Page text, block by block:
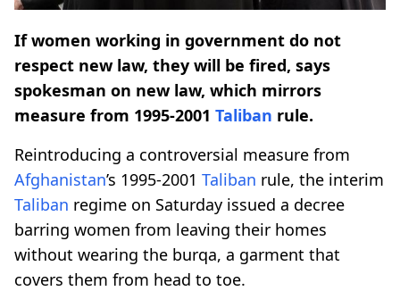
If women working in government do not
respect new law, they will be fired, says
spokesman on new law, which mirrors
measure from 1995-2001 Taliban rule.
Reintroducing a controversial measure from
Afghanistan’s 1995-2001 Taliban rule, the interim
Taliban regime on Saturday issued a decree
barring women from leaving their homes
without wearing the burqa, a garment that
covers them from head to toe.